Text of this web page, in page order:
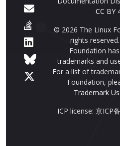
CC BY
© 2026 The Linux
rights
Foundation
trademarks and
For a list of
Foundation,
Trademark
ICP license: 京ICP